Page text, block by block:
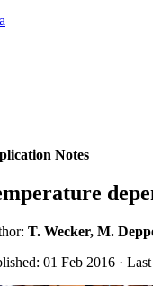
Notes
T. Wecker, M.
01 Feb 2016 ·